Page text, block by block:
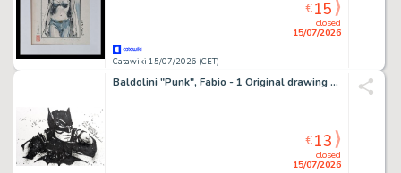
Catawiki 15/07/2026 (CET)
closed
15/07/2026
€15
Baldolini "Punk", Fabio - 1 Original drawing - Batman
closed
15/07/2026
€13